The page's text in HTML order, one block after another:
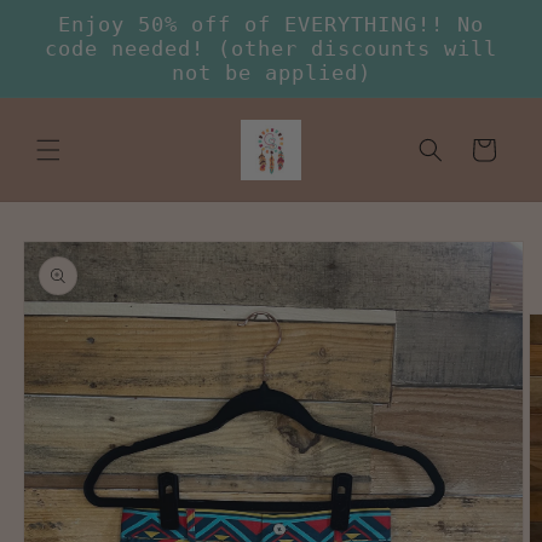
Skip to
content
Enjoy 50% off of EVERYTHING!! No
code needed! (other discounts will
not be applied)
Cart
Skip to
product
information